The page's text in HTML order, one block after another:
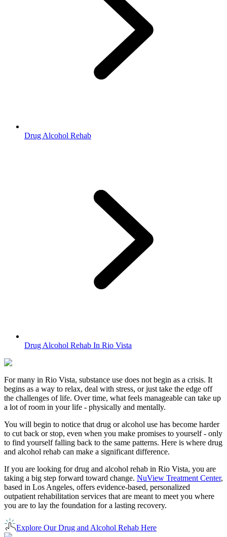
Drug Alcohol Rehab
Drug Alcohol Rehab In Rio Vista
For many in Rio Vista, substance use does not begin as a crisis. It
begins as a way to relax, deal with stress, or just take the edge off
the challenges of life. Over time, what feels manageable can take up
a lot of room in your life - physically and mentally.
You will begin to notice that drug or alcohol use has become harder
to cut back or stop, even when you make promises to yourself - only
to find yourself falling back to the same patterns. Here is where drug
and alcohol rehab can make a significant difference.
If you are looking for drug and alcohol rehab in Rio Vista, you are
taking a big step forward toward change. NuView Treatment Center,
based in Los Angeles, offers evidence-based, personalized
outpatient rehabilitation services that are meant to meet you where
you are to lay the foundation for a lasting recovery.
Explore Our Drug and Alcohol Rehab Here